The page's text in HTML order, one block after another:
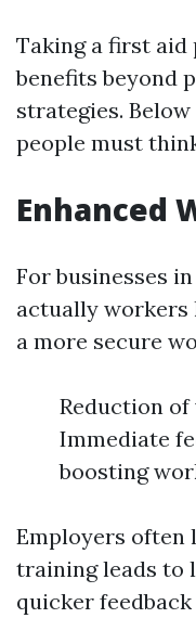
Taking a first aid
benefits beyond
strategies.
people must
Enhanced
For businesses
actually workers
a more secure
Reduction
Immediate
boosting
Employers often
training leads to
quicker